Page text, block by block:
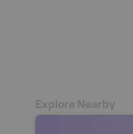
Explore Nearby